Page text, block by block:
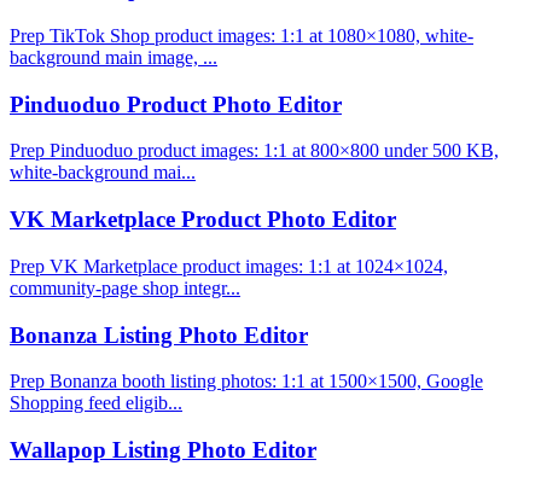
Prep TikTok Shop product images: 1:1 at 1080×1080, white-
background main image, ...
Pinduoduo Product Photo Editor
Prep Pinduoduo product images: 1:1 at 800×800 under 500 KB,
white-background mai...
VK Marketplace Product Photo Editor
Prep VK Marketplace product images: 1:1 at 1024×1024,
community-page shop integr...
Bonanza Listing Photo Editor
Prep Bonanza booth listing photos: 1:1 at 1500×1500, Google
Shopping feed eligib...
Wallapop Listing Photo Editor